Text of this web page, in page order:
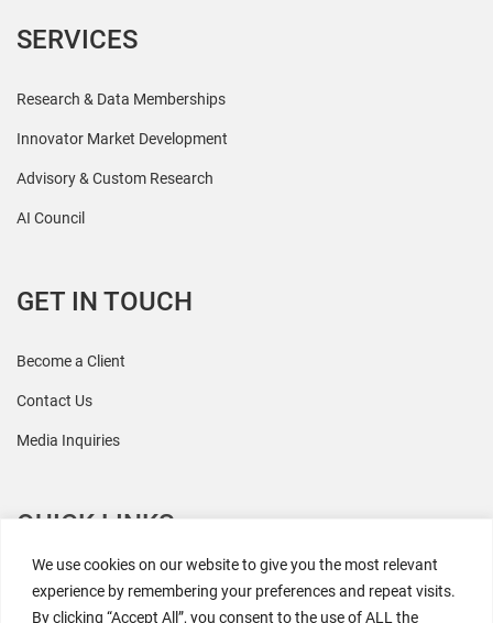
We use cookies on our website to give you the most relevant
experience by remembering your preferences and repeat visits.
By clicking “Accept All”, you consent to the use of ALL the
SERVICES
Research & Data Memberships
Innovator Market Development
Advisory & Custom Research
AI Council
GET IN TOUCH
Become a Client
Contact Us
Media Inquiries
QUICK LINKS
All Research